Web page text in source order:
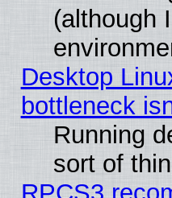
(although
Desktop
bottleneck
Running
sort of